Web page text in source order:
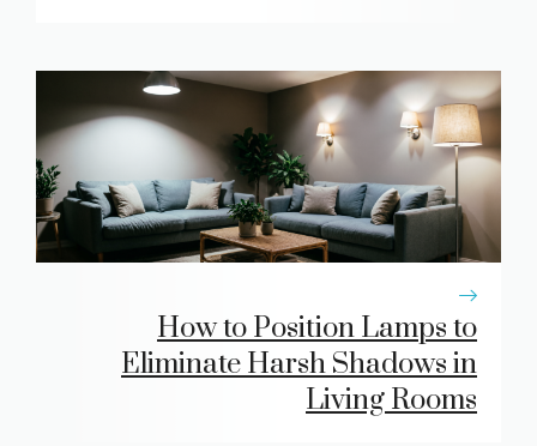
How to Position Lamps to
Eliminate Harsh Shadows in
Living Rooms